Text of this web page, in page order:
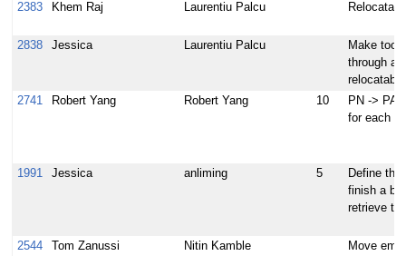
2383
Khem Raj Laurentiu Palcu
2838 Jessica Laurentiu Palcu
Make
through
relocatable
2741
Robert Yang Robert Yang 10
PN ->
for each
1991 Jessica anliming 5
Define the
finish a
retrieve
2544 Tom Zanussi Nitin Kamble
Move